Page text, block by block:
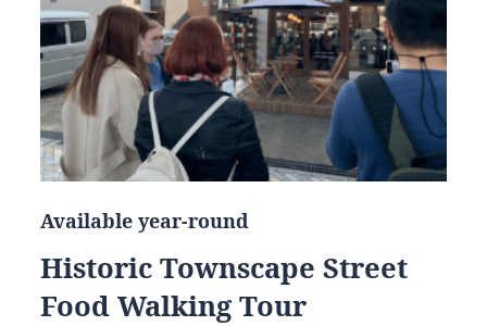
Available year-round
Historic Townscape Street
Food Walking Tour